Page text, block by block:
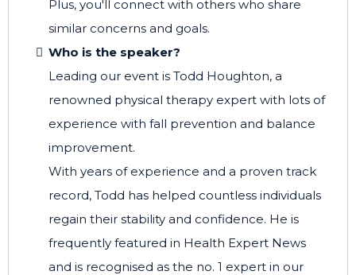
Plus, you'll connect with others who share
similar concerns and goals.
Who is the speaker?
Leading our event is Todd Houghton, a
renowned physical therapy expert with lots of
experience with fall prevention and balance
improvement.
With years of experience and a proven track
record, Todd has helped countless individuals
regain their stability and confidence. He is
frequently featured in Health Expert News
and is recognised as the no. 1 expert in our